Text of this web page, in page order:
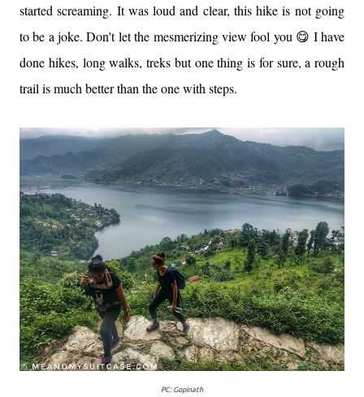
started screaming. It was loud and clear, this hike is not going
to be a joke. Don't let the mesmerizing view fool you 😋 I have
done hikes, long walks, treks but one thing is for sure, a rough
trail is much better than the one with steps.
PC: Gopinath